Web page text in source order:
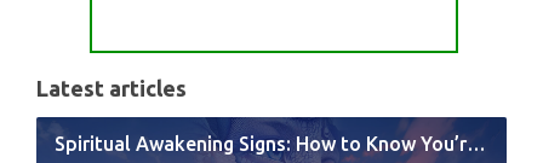
Latest articles
Spiritual Awakening Signs: How to Know You’re Experiencing a Shift